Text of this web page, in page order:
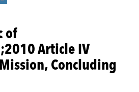
of
Article IV
Concluding